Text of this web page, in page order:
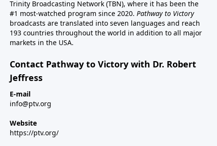
Trinity Broadcasting Network (TBN), where it has been the
#1 most-watched program since 2020. Pathway to Victory
broadcasts are translated into seven languages and reach
193 countries throughout the world in addition to all major
markets in the USA.
Contact Pathway to Victory with Dr. Robert
Jeffress
E-mail
info@ptv.org
Website
https://ptv.org/